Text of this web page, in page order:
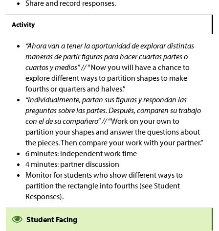
Share and record responses.
Activity
“Ahora van a tener la oportunidad de explorar distintas
maneras de partir figuras para hacer cuartas partes o
cuartos y medios” //“Now you will have a chance to
explore different ways to partition shapes to make
fourths or quarters and halves.”
“Individualmente, partan sus figuras y respondan las
preguntas sobre las partes. Después, comparen su trabajo
con el de su compañero” //“Work on your own to
partition your shapes and answer the questions about
the pieces. Then compare your work with your partner.”
6 minutes: independent work time
4 minutes: partner discussion
Monitor for students who show different ways to
partition the rectangle into fourths (see Student
Responses).
Student Facing